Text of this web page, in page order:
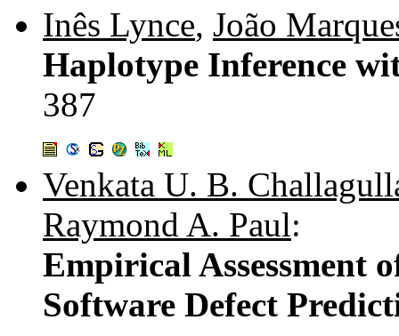
Inês Lynce, João
Haplotype Inference
387
Venkata U. B.
Raymond A. Paul:
Empirical Assessment
Software Defect